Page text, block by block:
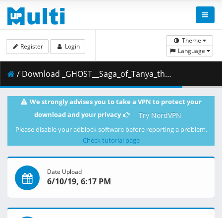
Theme
Language
Register Login
/ Download _GHOST__Saga_of_Tanya_the_Evil_-_10__BDRip_1920x1080_x264__B4B42645_.mkv.002 ( 270.37 MB )
We strongly advises you to take a VPN to protect your
download and your privacy
Try NordVPN
Please disable your adblock software before reporting a problem.
Check tutorial page
Date Upload
6/10/19, 6:17 PM